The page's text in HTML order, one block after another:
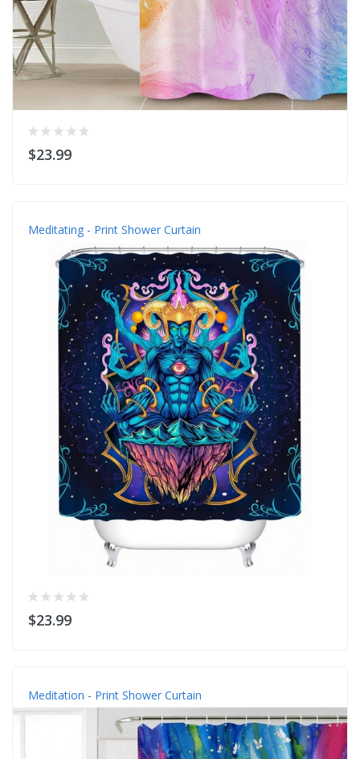
$23.99
Meditating - Print Shower Curtain
$23.99
Meditation - Print Shower Curtain